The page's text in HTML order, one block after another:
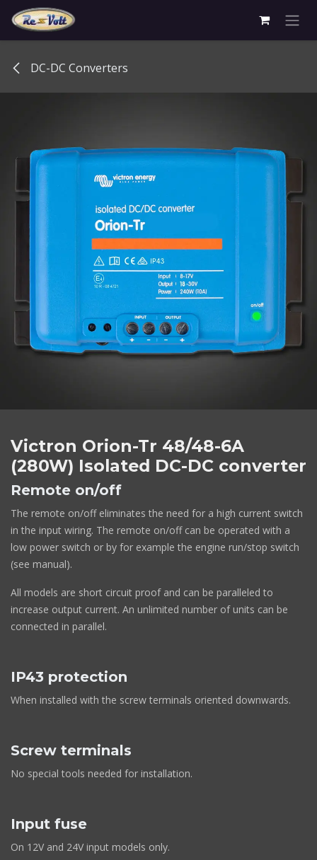
Skip to Content
DC-DC Converters
Victron Orion-Tr 48/48-6A
(280W) Isolated DC-DC converter
Remote on/off
The remote on/off eliminates the need for a high current switch
in the input wiring. The remote on/off can be operated with a
low power switch or by for example the engine run/stop switch
(see manual).
All models are short circuit proof and can be paralleled to
increase output current. An unlimited number of units can be
connected in parallel.
IP43 protection
When installed with the screw terminals oriented downwards.
Screw terminals
No special tools needed for installation.
Input fuse
On 12V and 24V input models only.